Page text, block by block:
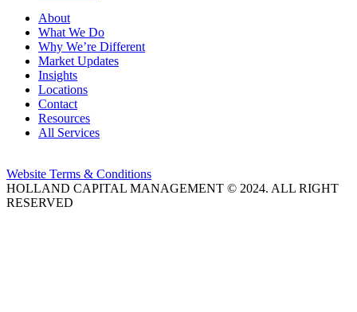
About
What We Do
Why We’re Different
Market Updates
Insights
Locations
Contact
Resources
All Services
Website Terms & Conditions
HOLLAND CAPITAL MANAGEMENT © 2024. ALL RIGHT
RESERVED